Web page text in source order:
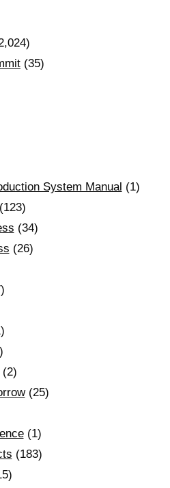
(35)
System Manual (1)
(34)
(26)
(25)
(1)
(183)